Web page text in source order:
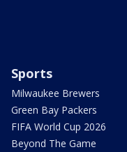
Sports
Milwaukee Brewers
Green Bay Packers
FIFA World Cup 2026
Beyond The Game